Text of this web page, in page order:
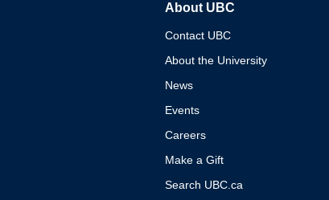
About UBC
Contact UBC
About the University
News
Events
Careers
Make a Gift
Search UBC.ca